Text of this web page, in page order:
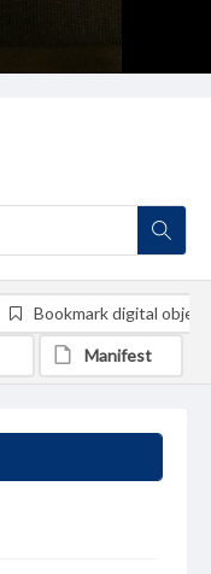
Bookmark digital object
Manifest